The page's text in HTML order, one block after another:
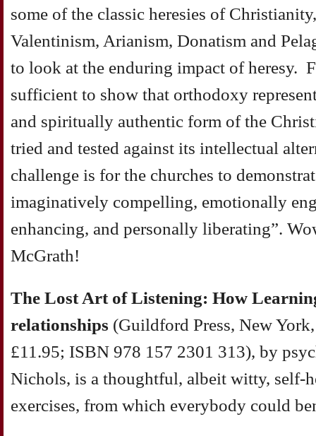
some of the classic heresies of
Valentinism, Arianism, Donatism and
to look at the enduring impact of heresy.
sufficient to show that orthodoxy
and spiritually authentic form of the
tried and tested against its intellectual
challenge is for the churches to
imaginatively compelling, emotionally
enhancing, and personally liberating”.
McGrath!
The Lost Art of Listening: How
relationships (Guildford Press, New
£11.95; ISBN 978 157 2301 313), by
Nichols, is a thoughtful, albeit witty, self-
exercises, from which everybody could